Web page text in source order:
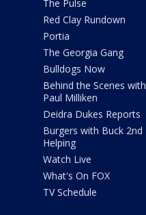
The Pulse
Red Clay Rundown
Portia
The Georgia Gang
Bulldogs Now
Behind the Scenes with
Paul Milliken
Deidra Dukes Reports
Burgers with Buck 2nd
Helping
Watch Live
What's On FOX
TV Schedule